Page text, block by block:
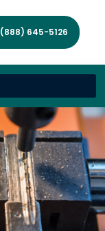
(888) 645-5126